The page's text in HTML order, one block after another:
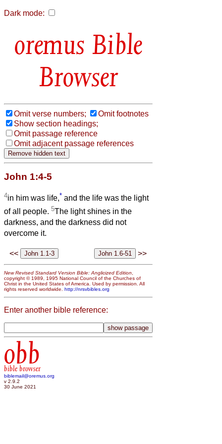
Dark mode:
Bible
Browser
Omit verse numbers;
Omit footnotes
Show section headings;
Omit passage reference
Omit adjacent passage references
John 1:4-5
4in him was life,* and the life was the light
of all people. 5The light shines in the
darkness, and the darkness did not
overcome it.
<< >>
New Revised Standard Version Bible: Anglicized Edition
copyright © 1989, 1995 National Council of the Churches of
Christ in the United States of America. Used by permission. All
rights reserved worldwide. http://nrsvbibles.org
Enter another bible reference:
obb
bible browser
biblemail@oremus.org
v 2.9.2
30 June 2021